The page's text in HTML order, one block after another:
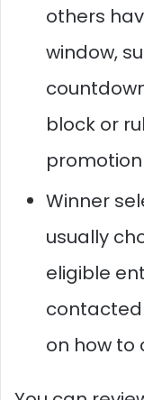
others
window,
block or
Winner
usually
eligible
on how to